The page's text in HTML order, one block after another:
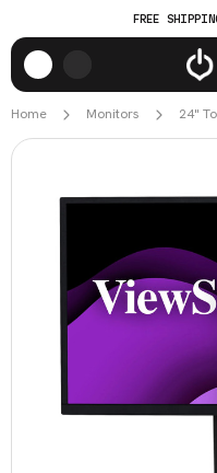
FREE
Home Monitors 24"